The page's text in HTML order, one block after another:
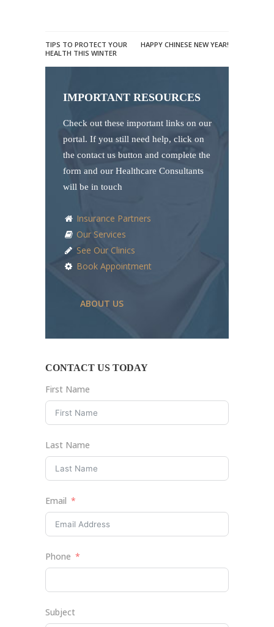
TIPS TO PROTECT YOUR
HEALTH THIS WINTER
HAPPY CHINESE NEW YEAR!
IMPORTANT RESOURCES
Check out these important links on our
portal. If you still need help, click on
the contact us button and complete the
form and our Healthcare Consultants
will be in touch
Insurance Partners
Our Services
See Our Clinics
Book Appointment
ABOUT US
CONTACT US TODAY
First Name
Last Name
Email
Phone
Subject